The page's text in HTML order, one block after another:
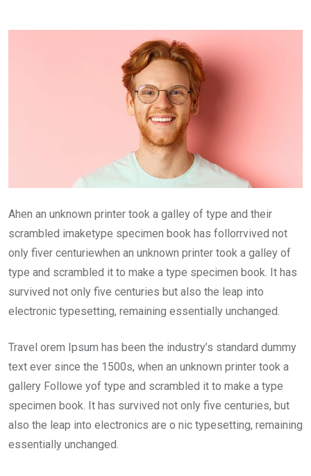
Ahen an unknown printer took a galley of type and their
scrambled imaketype specimen book has follorrvived not
only fiver centuriewhen an unknown printer took a galley of
type and scrambled it to make a type specimen book. It has
survived not only five centuries but also the leap into
electronic typesetting, remaining essentially unchanged.
Travel orem Ipsum has been the industry’s standard dummy
text ever since the 1500s, when an unknown printer took a
gallery Followe yof type and scrambled it to make a type
specimen book. It has survived not only five centuries, but
also the leap into electronics are o nic typesetting, remaining
essentially unchanged.